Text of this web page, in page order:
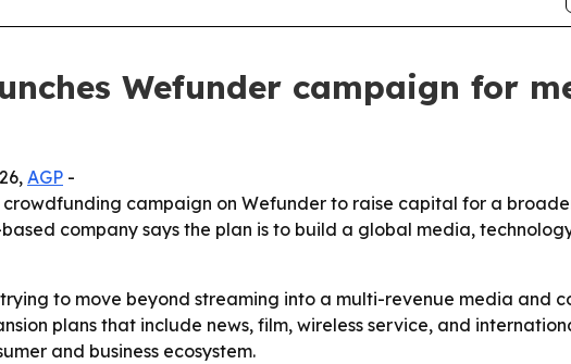
Wefunder campaign for
AGP -
campaign on Wefunder to raise capital for a
company says the plan is to build a global media,
to move beyond streaming into a multi-revenue media and
plans that include news, film, wireless service, and
and business ecosystem.